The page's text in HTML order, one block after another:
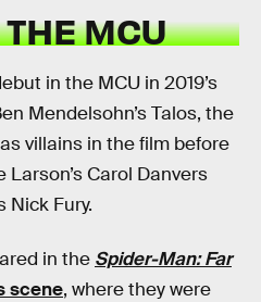
MCU
in the MCU in 2019’s
Mendelsohn’s Talos, the
villains in the film before
Carol Danvers
Nick Fury.
in the Spider-Man: Far
scene, where they were